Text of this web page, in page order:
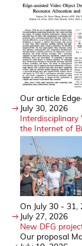
Our article
July 30, 2026
Interdisciplinary
the Internet of
On July 30 - 31,
July 27, 2026
New DFG
Our proposal